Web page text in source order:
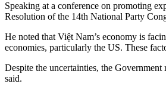
Speaking at a conference on promoting
Resolution of the 14th National Party
He noted that Việt Nam’s economy is
economies, particularly the US. These
Despite the uncertainties, the
said.